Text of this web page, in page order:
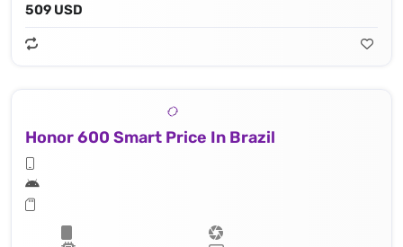
509 USD
Honor 600 Smart Price In Brazil